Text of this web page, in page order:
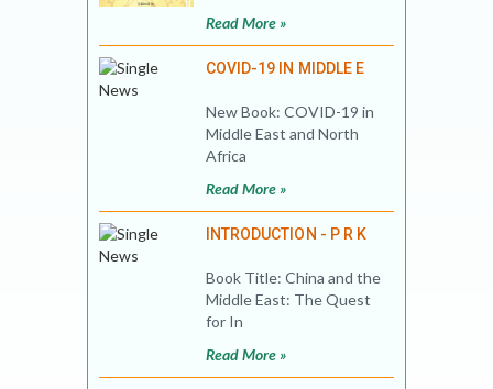
Read More »
COVID-19 IN MIDDLE E
New Book: COVID-19 in
Middle East and North
Africa
Read More »
INTRODUCTION - P R K
Book Title: China and the
Middle East: The Quest
for In
Read More »